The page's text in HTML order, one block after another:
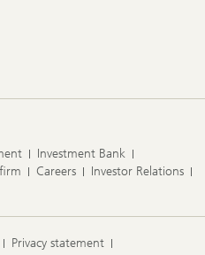
Investment Bank
Careers
Investor Relations
Privacy statement